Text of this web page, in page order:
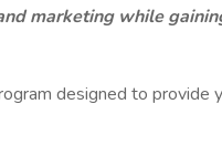
marketing while
designed to provide